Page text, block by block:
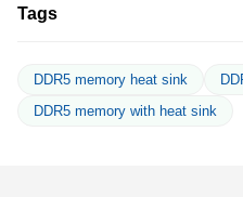
Tags
DDR5 memory heat sink
DDR5 memory with heat sink